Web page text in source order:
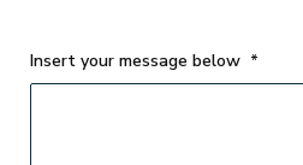
Insert your message below *